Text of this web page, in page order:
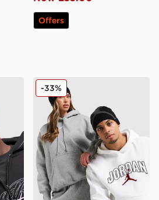
Offers
Cap Jordan Brooklyn Peak
-33%